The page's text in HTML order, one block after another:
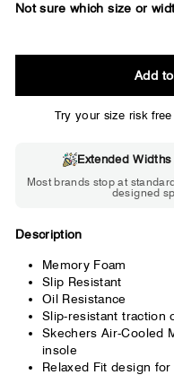
Not sure which size or
Standard
Add
Try your size risk
Extended
Most brands stop at
designed
Description
Memory Foam
Slip Resistant
Oil Resistance
Slip-resistant traction
Skechers Air-Cooled
insole
Relaxed Fit design